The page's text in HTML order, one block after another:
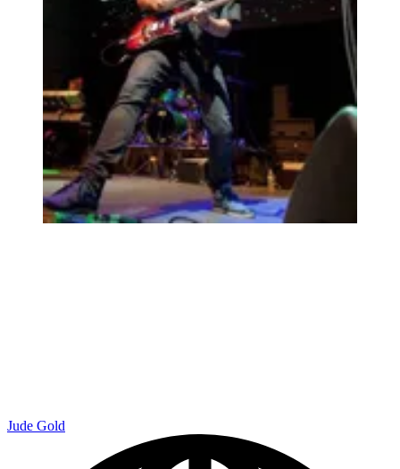
Jude Gold